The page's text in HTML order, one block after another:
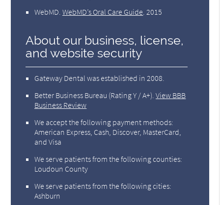
WebMD .WebMD’s Oral Care Guide 2015
About our business, license,
and website security
Gateway Dental was established in 2008.
Better Business Bureau (Rating Y / A+).View BBB
Business Review
We accept the following payment methods:
American Express, Cash, Discover, MasterCard,
and Visa
We serve patients from the following counties:
Loudoun County
We serve patients from the following cities:
Ashburn